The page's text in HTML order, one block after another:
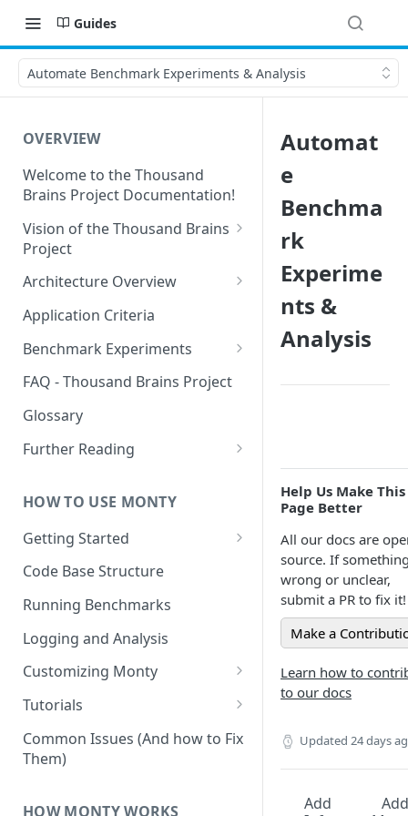
Guides
Automate Benchmark Experiments & Analysis
OVERVIEW
Welcome to the Thousand
Brains Project Documentation!
Vision of the Thousand Brains
Project
Long-Term Goals and
Short-Term Goals
Challenging Preconceptions
Capabilities of the System
Architecture Overview
Sensor Modules
Learning Modules
Cortical Messaging Protocol
Other Aspects
Bringing it Together
Application Criteria
Benchmark Experiments
Results from Alternative
Implementations
FAQ - Thousand Brains Project
Glossary
Further Reading
Coverage
HOW TO USE MONTY
Getting Started
Getting Started on Windows
Code Base Structure
Running Benchmarks
Logging and Analysis
Customizing Monty
Implementing Actions
Tutorials
Running Your First Experiment
Pretraining a Model
Common Issues (And how to Fix
Them)
HOW MONTY WORKS
Automat
e
Benchma
rk
Experime
nts &
Analysis
Help Us Make This
Page Better
All our docs are
source. If
wrong or unclear,
submit a PR to fix it!
Make a
Learn how to
to our docs
Updated 24 days
Add
Add